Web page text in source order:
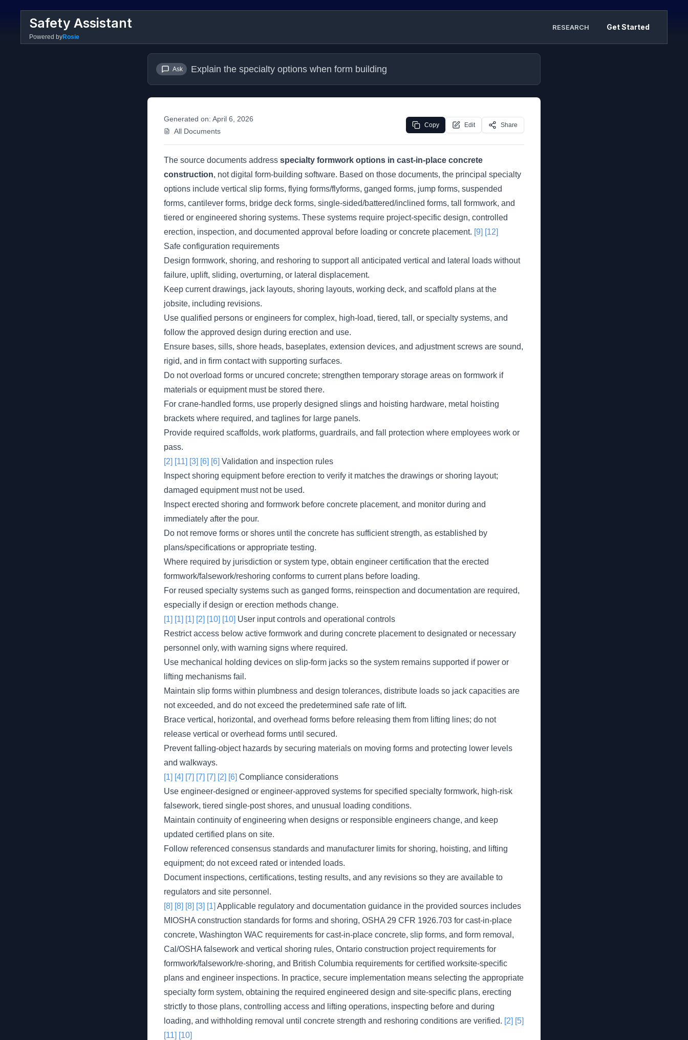
Safety Assistant
Powered byRosie
RESEARCH Get Started
Ask Explain the specialty options when form building
Generated on: April 6, 2026
All Documents
Copy Edit Share
The source documents address specialty formwork options in cast-in-place concrete
construction, not digital form-building software. Based on those documents, the principal specialty
options include vertical slip forms, flying forms/flyforms, ganged forms, jump forms, suspended
forms, cantilever forms, bridge deck forms, single-sided/battered/inclined forms, tall formwork, and
tiered or engineered shoring systems. These systems require project-specific design, controlled
erection, inspection, and documented approval before loading or concrete placement. [9] [12]
Safe configuration requirements
Design formwork, shoring, and reshoring to support all anticipated vertical and lateral loads without
failure, uplift, sliding, overturning, or lateral displacement.
Keep current drawings, jack layouts, shoring layouts, working deck, and scaffold plans at the
jobsite, including revisions.
Use qualified persons or engineers for complex, high-load, tiered, tall, or specialty systems, and
follow the approved design during erection and use.
Ensure bases, sills, shore heads, baseplates, extension devices, and adjustment screws are sound,
rigid, and in firm contact with supporting surfaces.
Do not overload forms or uncured concrete; strengthen temporary storage areas on formwork if
materials or equipment must be stored there.
For crane-handled forms, use properly designed slings and hoisting hardware, metal hoisting
brackets where required, and taglines for large panels.
Provide required scaffolds, work platforms, guardrails, and fall protection where employees work or
pass.
[2] [11] [3] [6] [6] Validation and inspection rules
Inspect shoring equipment before erection to verify it matches the drawings or shoring layout;
damaged equipment must not be used.
Inspect erected shoring and formwork before concrete placement, and monitor during and
immediately after the pour.
Do not remove forms or shores until the concrete has sufficient strength, as established by
plans/specifications or appropriate testing.
Where required by jurisdiction or system type, obtain engineer certification that the erected
formwork/falsework/reshoring conforms to current plans before loading.
For reused specialty systems such as ganged forms, reinspection and documentation are required,
especially if design or erection methods change.
[1] [1] [1] [2] [10] [10] User input controls and operational controls
Restrict access below active formwork and during concrete placement to designated or necessary
personnel only, with warning signs where required.
Use mechanical holding devices on slip-form jacks so the system remains supported if power or
lifting mechanisms fail.
Maintain slip forms within plumbness and design tolerances, distribute loads so jack capacities are
not exceeded, and do not exceed the predetermined safe rate of lift.
Brace vertical, horizontal, and overhead forms before releasing them from lifting lines; do not
release vertical or overhead forms until secured.
Prevent falling-object hazards by securing materials on moving forms and protecting lower levels
and walkways.
[1] [4] [7] [7] [7] [2] [6] Compliance considerations
Use engineer-designed or engineer-approved systems for specified specialty formwork, high-risk
falsework, tiered single-post shores, and unusual loading conditions.
Maintain continuity of engineering when designs or responsible engineers change, and keep
updated certified plans on site.
Follow referenced consensus standards and manufacturer limits for shoring, hoisting, and lifting
equipment; do not exceed rated or intended loads.
Document inspections, certifications, testing results, and any revisions so they are available to
regulators and site personnel.
[8] [8] [8] [3] [1] Applicable regulatory and documentation guidance in the provided sources includes
MIOSHA construction standards for forms and shoring, OSHA 29 CFR 1926.703 for cast-in-place
concrete, Washington WAC requirements for cast-in-place concrete, slip forms, and form removal,
Cal/OSHA falsework and vertical shoring rules, Ontario construction project requirements for
formwork/falsework/re-shoring, and British Columbia requirements for certified worksite-specific
plans and engineer inspections. In practice, secure implementation means selecting the appropriate
specialty form system, obtaining the required engineered design and site-specific plans, erecting
strictly to those plans, controlling access and lifting operations, inspecting before and during
loading, and withholding removal until concrete strength and reshoring conditions are verified. [2] [5]
[11] [10]